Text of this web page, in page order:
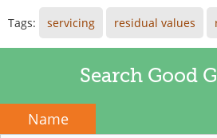
Tags: servicing residual values
Search Good
Name